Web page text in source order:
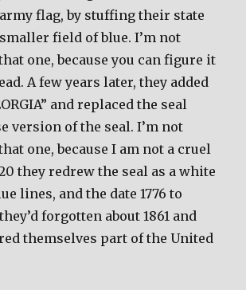
flag, by stuffing their state
field of blue. I’m not
one, because you can figure it
A few years later, they added
and replaced the seal
version of the seal. I’m not
one, because I am not a cruel
they redrew the seal as a white
lines, and the date 1776 to
forgotten about 1861 and
themselves part of the United